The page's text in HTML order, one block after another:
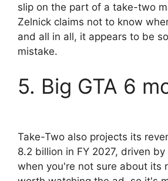
slip on the part of a take-two
Zelnick claims not to know
and all in all, it appears to be
mistake.
5. Big GTA 6
Take-Two also projects its
8.2 billion in FY 2027, driven by
when you're not sure about its